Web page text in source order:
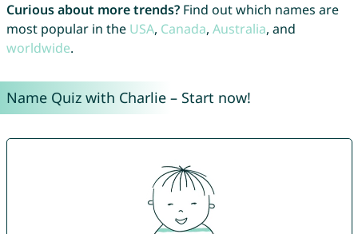
Curious about more trends?Find out which names are
most popular in the USA, Canada, Australia, and
worldwide.
Name Quiz with Charlie – Start now!